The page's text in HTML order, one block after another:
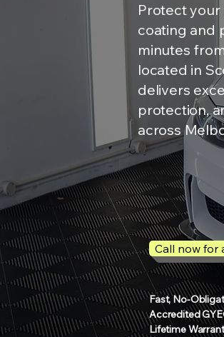
Protect
coating and
minutes
located in
delivers
protection,
across
Call now for
Fast, No-
Accredited
Lifetime